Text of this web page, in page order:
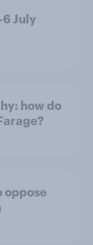
July
how do
oppose